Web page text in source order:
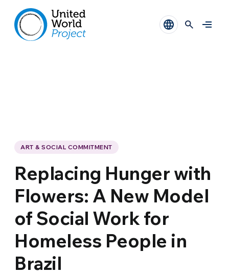
ART & SOCIAL COMMITMENT
Replacing Hunger with
Flowers: A New Model
of Social Work for
Homeless People in
Brazil